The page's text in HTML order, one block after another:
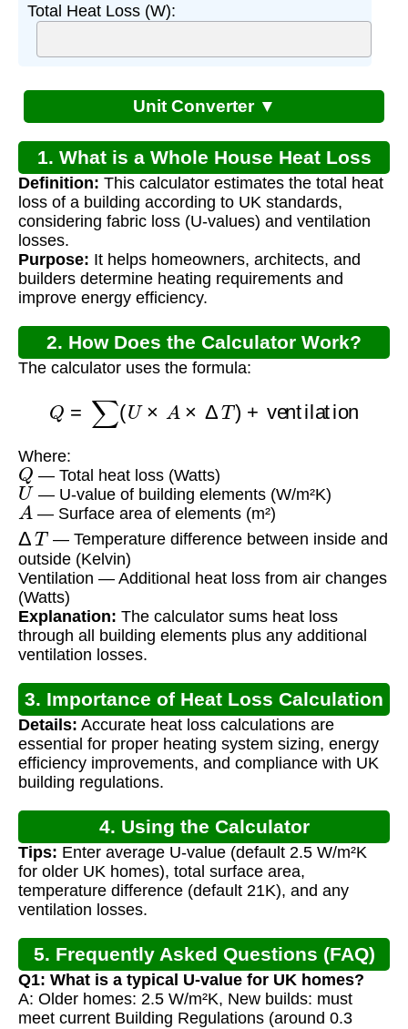
Total Heat Loss (W):
Unit Converter ▼
1. What is a Whole House Heat Loss
Calculator?
Definition: This calculator estimates the total heat
loss of a building according to UK standards,
considering fabric loss (U-values) and ventilation
losses.
Purpose: It helps homeowners, architects, and
builders determine heating requirements and
improve energy efficiency.
2. How Does the Calculator Work?
The calculator uses the formula:
Q=∑
Where:
Q — Total heat loss (Watts)
U — U-value of building elements (W/m²K)
A — Surface area of elements (m²)
Δ T — Temperature difference between inside and
outside (Kelvin)
Ventilation — Additional heat loss from air changes
(Watts)
Explanation: The calculator sums heat loss
through all building elements plus any additional
ventilation losses.
3. Importance of Heat Loss Calculation
Details: Accurate heat loss calculations are
essential for proper heating system sizing, energy
efficiency improvements, and compliance with UK
building regulations.
4. Using the Calculator
Tips: Enter average U-value (default 2.5 W/m²K
for older UK homes), total surface area,
temperature difference (default 21K), and any
ventilation losses.
5. Frequently Asked Questions (FAQ)
Q1: What is a typical U-value for UK homes?
A: Older homes: 2.5 W/m²K, New builds: must
meet current Building Regulations (around 0.3